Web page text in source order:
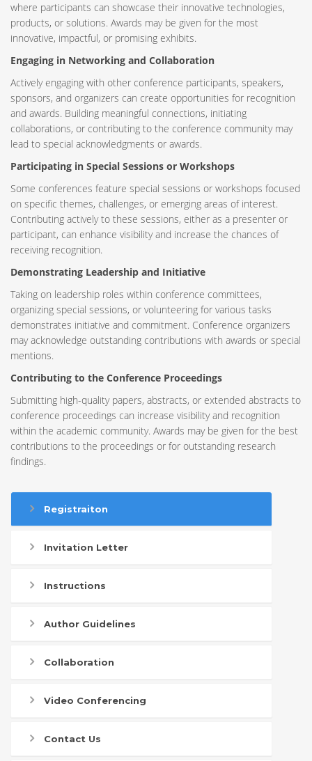
where participants can showcase their innovative technologies,
products, or solutions. Awards may be given for the most
innovative, impactful, or promising exhibits.
Engaging in Networking and Collaboration
Actively engaging with other conference participants, speakers,
sponsors, and organizers can create opportunities for recognition
and awards. Building meaningful connections, initiating
collaborations, or contributing to the conference community may
lead to special acknowledgments or awards.
Participating in Special Sessions or Workshops
Some conferences feature special sessions or workshops focused
on specific themes, challenges, or emerging areas of interest.
Contributing actively to these sessions, either as a presenter or
participant, can enhance visibility and increase the chances of
receiving recognition.
Demonstrating Leadership and Initiative
Taking on leadership roles within conference committees,
organizing special sessions, or volunteering for various tasks
demonstrates initiative and commitment. Conference organizers
may acknowledge outstanding contributions with awards or special
mentions.
Contributing to the Conference Proceedings
Submitting high-quality papers, abstracts, or extended abstracts to
conference proceedings can increase visibility and recognition
within the academic community. Awards may be given for the best
contributions to the proceedings or for outstanding research
findings.
Registraiton
Invitation Letter
Instructions
Author Guidelines
Collaboration
Video Conferencing
Contact Us